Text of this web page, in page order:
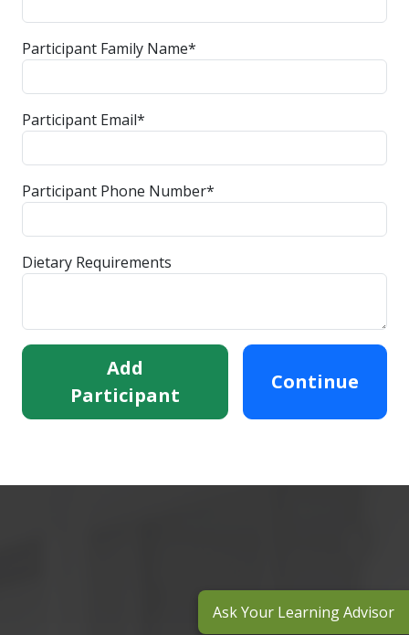
Participant Family Name*
Participant Email*
Participant Phone Number*
Dietary Requirements
Add
Participant
Continue
Ask Your Learning Advisor